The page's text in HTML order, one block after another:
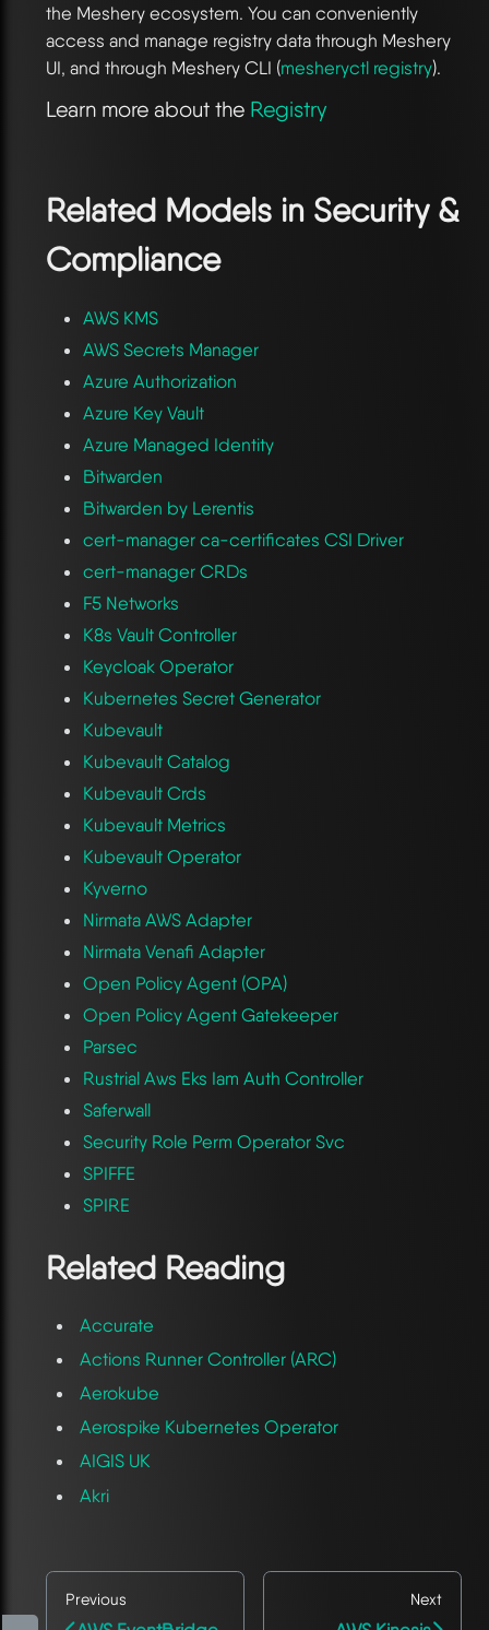
the Meshery ecosystem. You can conveniently
access and manage registry data through Meshery
UI, and through Meshery CLI (mesheryctl registry).
Learn more about the Registry
Related Models in Security &
Compliance
AWS KMS
AWS Secrets Manager
Azure Authorization
Azure Key Vault
Azure Managed Identity
Bitwarden
Bitwarden by Lerentis
cert-manager ca-certificates CSI Driver
cert-manager CRDs
F5 Networks
K8s Vault Controller
Keycloak Operator
Kubernetes Secret Generator
Kubevault
Kubevault Catalog
Kubevault Crds
Kubevault Metrics
Kubevault Operator
Kyverno
Nirmata AWS Adapter
Nirmata Venafi Adapter
Open Policy Agent (OPA)
Open Policy Agent Gatekeeper
Parsec
Rustrial Aws Eks Iam Auth Controller
Saferwall
Security Role Perm Operator Svc
SPIFFE
SPIRE
Related Reading
Accurate
Actions Runner Controller (ARC)
Aerokube
Aerospike Kubernetes Operator
AIGIS UK
Akri
Previous Next